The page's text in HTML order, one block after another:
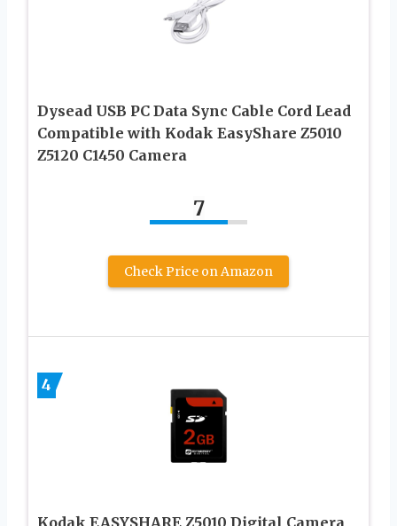
Dysead USB PC Data Sync Cable Cord Lead
Compatible with Kodak EasyShare Z5010
Z5120 C1450 Camera
7
Check Price on Amazon
4
Kodak EASYSHARE Z5010 Digital Camera